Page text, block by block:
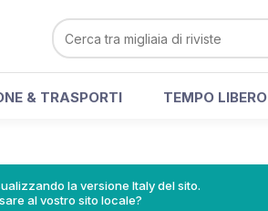
& TRASPORTI TEMPO LIBERO
la versione Italy del sito.
al vostro sito locale?